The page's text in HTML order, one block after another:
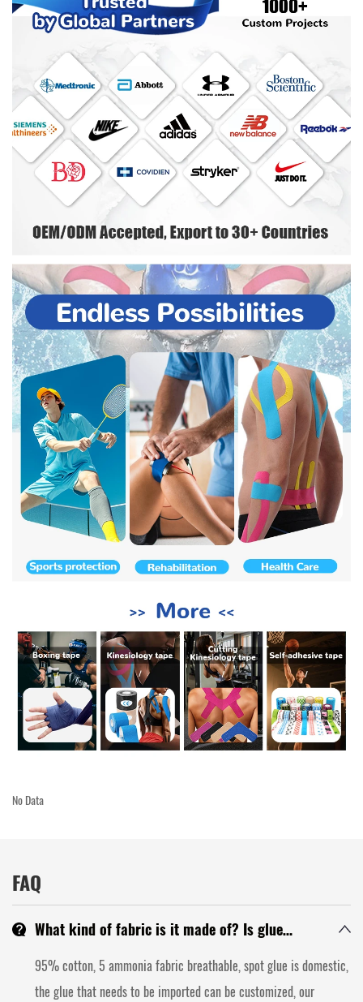
No Data
FAQ
What kind of fabric is it made of? Is glue
domestic or imported? Is the backing paper
glassine? Can the backing paper be customized?
95% cotton, 5 ammonia fabric breathable, spot glue is domestic,
the glue that needs to be imported can be customized, our